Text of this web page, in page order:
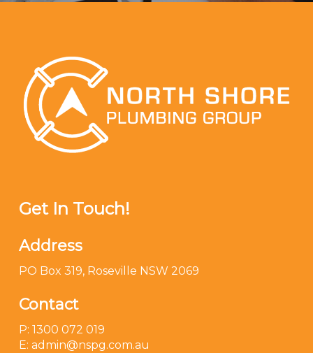
Get In Touch!
Address
PO Box 319, Roseville NSW 2069
Contact
P: 1300 072 019
E: admin@nspg.com.au